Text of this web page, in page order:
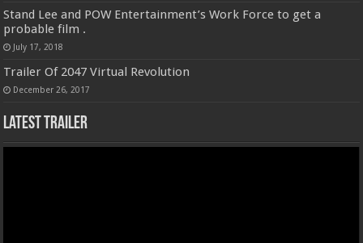
Stand Lee and POW Entertainment’s Work Force to get a
probable film .
July 17, 2018
Trailer Of 2047 Virtual Revolution
December 26, 2017
Latest Trailer